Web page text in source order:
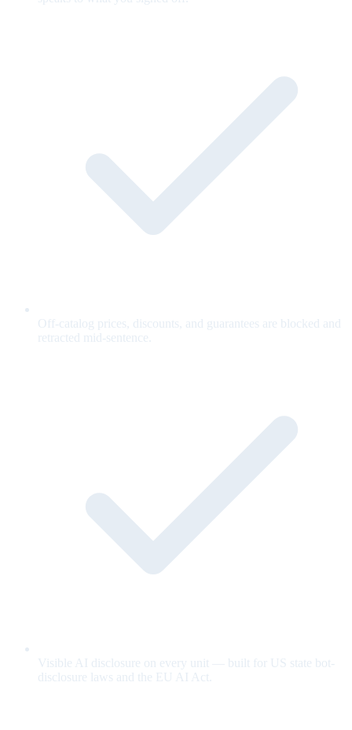
Off-catalog prices, discounts, and guarantees are blocked and
retracted mid-sentence.
Visible AI disclosure on every unit — built for US state bot-
disclosure laws and the EU AI Act.